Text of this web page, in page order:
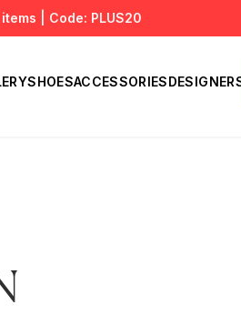
| Code: PLUS20
SHOESACCESSORIES